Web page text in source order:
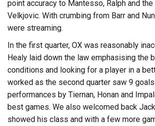
point accuracy to Mantesso, Ralph and
Velkjovic. With crumbing from Barr and
were streaming.
In the first quarter, OX was reasonably
Healy laid down the law emphasising the
conditions and looking for a player in a
worked as the second quarter saw 9
performances by Tiernan, Honan and
best games. We also welcomed back
showed his class and with a few more